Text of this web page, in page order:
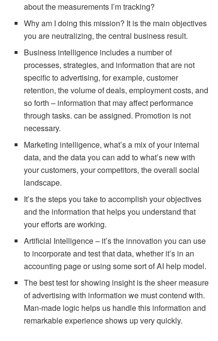
about the measurements I’m tracking?
Why am I doing this mission? It is the main objectives
you are neutralizing, the central business result.
Business intelligence includes a number of
processes, strategies, and information that are not
specific to advertising, for example, customer
retention, the volume of deals, employment costs, and
so forth – information that may affect performance
through tasks. can be assigned. Promotion is not
necessary.
Marketing intelligence, what’s a mix of your internal
data, and the data you can add to what’s new with
your customers, your competitors, the overall social
landscape.
It’s the steps you take to accomplish your objectives
and the information that helps you understand that
your efforts are working.
Artificial Intelligence – it’s the innovation you can use
to incorporate and test that data, whether it’s in an
accounting page or using some sort of AI help model.
The best test for showing insight is the sheer measure
of advertising with information we must contend with.
Man-made logic helps us handle this information and
remarkable experience shows up very quickly.